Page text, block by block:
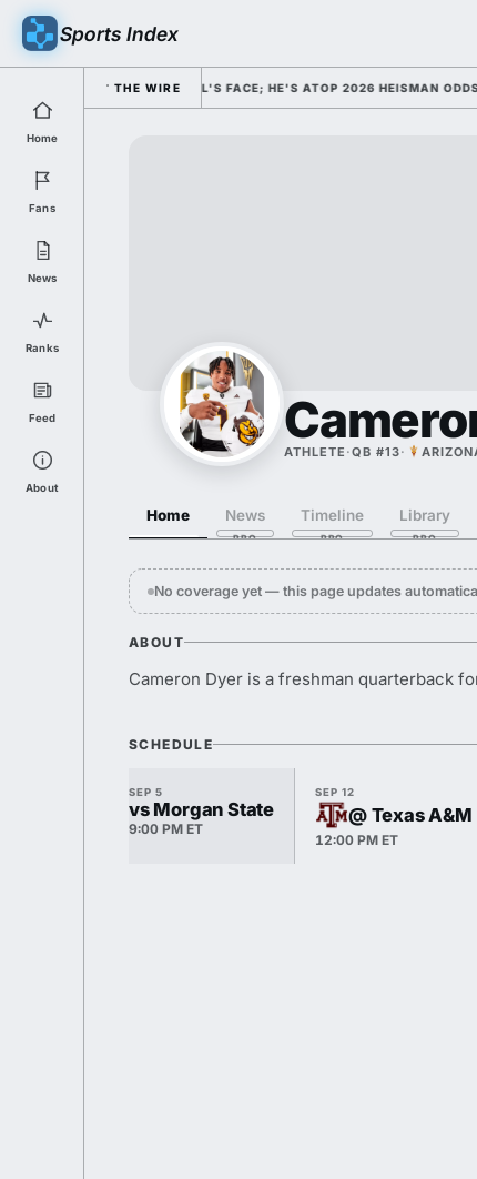
Sports Index
Home
Fans
News
Ranks
Feed
About
THE WIRE
AS COLLEGE FOOTBALL'S FACE; HE'S ATOP 2026 HEISMAN ODDS
ATHLETE ·QB #13·
Home News Timeline Library
No coverage yet — this page updates
ABOUT
Cameron Dyer is a freshman quarterback
SCHEDULE
SEP 5
vs Morgan State
9:00 PM ET
SEP 12
@ Texas A&M
12:00 PM ET